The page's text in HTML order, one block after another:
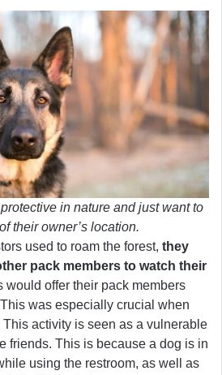
in nature and just want to
their owner’s location.
used to roam the forest, they
pack members to watch their
would offer their pack members
was especially crucial when
activity is seen as a vulnerable
friends. This is because a dog is in
using the restroom, as well as